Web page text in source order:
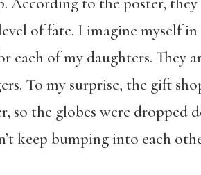
of fate. I imagine myself
each of my daughters. They
To my surprise, the gift
so the globes were dropped
keep bumping into each